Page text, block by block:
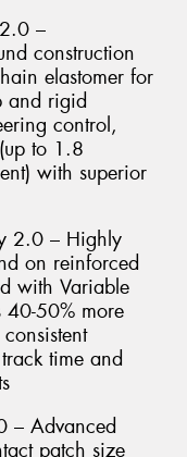
–
construction
elastomer for
and rigid
control,
to 1.8
with superior
2.0 – Highly
on reinforced
with Variable
40-50% more
time and
– Advanced
patch size